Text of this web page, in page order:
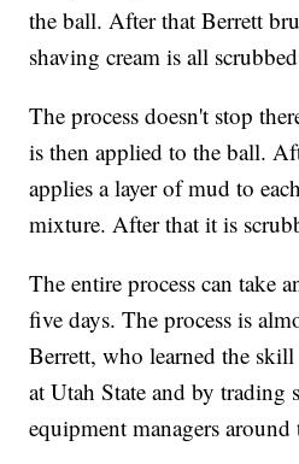
the ball. After that Berrett
shaving cream is all
The process doesn't stop
is then applied to the ball.
applies a layer of mud to
mixture. After that it is
The entire process can take
five days. The process is
Berrett, who learned the
at Utah State and by trading
equipment managers